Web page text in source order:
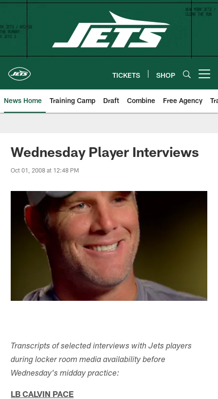
Skip
content
TICKETS SHOP
News Home Training Camp Draft Combine Free Agency
Wednesday Player Interviews
Oct 01, 2008 at 12:48 PM
Transcripts of selected interviews with Jets players
during locker room media availability before
Wednesday's midday practice:
LB CALVIN PACE